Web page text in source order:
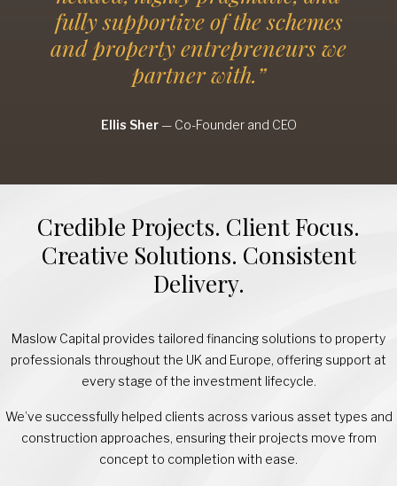
fully supportive of the schemes
and property entrepreneurs we
partner with.”
Ellis Sher —Co-Founder and CEO
Credible Projects. Client Focus.
Creative Solutions. Consistent
Delivery.
Maslow Capital provides tailored financing solutions to property
professionals throughout the UK and Europe, offering support at
every stage of the investment lifecycle.
We’ve successfully helped clients across various asset types and
construction approaches, ensuring their projects move from
concept to completion with ease.